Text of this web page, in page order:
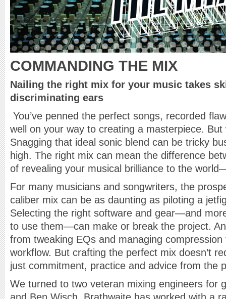
COMMANDING THE MIX
Nailing the right mix for your music takes
discriminating ears
You’ve penned the perfect songs, recorded
well on your way to creating a masterpiece.
Snagging that ideal sonic blend can be tricky
high. The right mix can mean the difference
of revealing your musical brilliance to the
For many musicians and songwriters, the
caliber mix can be as daunting as piloting a
Selecting the right software and gear—and
to use them—can make or break the project.
from tweaking EQs and managing
workflow. But crafting the perfect mix doesn’t
just commitment, practice and advice from the
We turned to two veteran mixing engineers for